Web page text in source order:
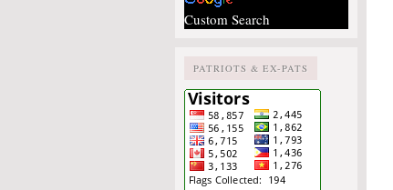
Custom Search
PATRIOTS & EX-PATS